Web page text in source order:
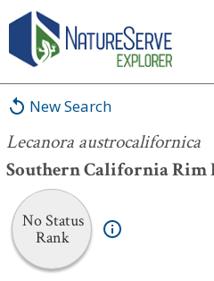
New Search
Lecanora austrocalifornica
Southern California Rim
No Status
Rank
Lecanora austrocalifornica